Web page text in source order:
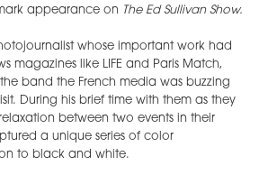
appearance on The Ed Sullivan Show.
whose important work had
magazines like LIFE and Paris Match,
band the French media was buzzing
During his brief time with them as they
between two events in their
a unique series of color
to black and white.